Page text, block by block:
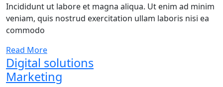
Incididunt ut labore et magna aliqua. Ut enim ad minim
veniam, quis nostrud exercitation ullam laboris nisi ea
commodo
Read More
Digital solutions
Marketing